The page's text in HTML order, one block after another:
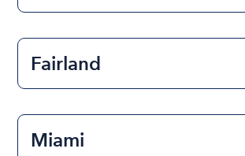
Fairland
Miami